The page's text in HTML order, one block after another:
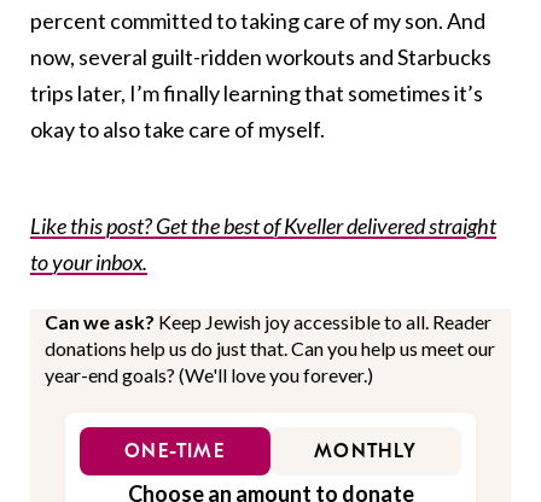
percent committed to taking care of my son. And
now, several guilt-ridden workouts and Starbucks
trips later, I’m finally learning that sometimes it’s
okay to also take care of myself.
Like this post? Get the best of Kveller delivered straight
to your inbox.
Can we ask? Keep Jewish joy accessible to all. Reader
donations help us do just that. Can you help us meet our
year-end goals? (We'll love you forever.)
ONE-TIME MONTHLY
Choose an amount to donate